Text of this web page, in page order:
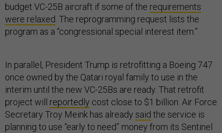
budget VC-25B aircraft if some of the requirements
were relaxed . The reprogramming request lists the
program as a “congressional special interest item.”
In parallel, President Trump is retrofitting a Boeing 747
once owned by the Qatari royal family to use in the
interim until the new VC-25Bs are ready. That retrofit
project will reportedly cost close to $1 billion. Air Force
Secretary Troy Meink has already said the service is
planning to use “early to need” money from its Sentinel